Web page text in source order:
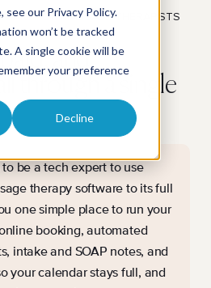
see our Privacy Policy.
won’t be tracked
A single cookie will be
your preference
Decline
FOR MASSAGE THERAPISTS
and
through a single
to be a tech expert to use
therapy software to its full
one simple place to run your
booking, automated
intake and SOAP notes, and
your calendar stays full, and